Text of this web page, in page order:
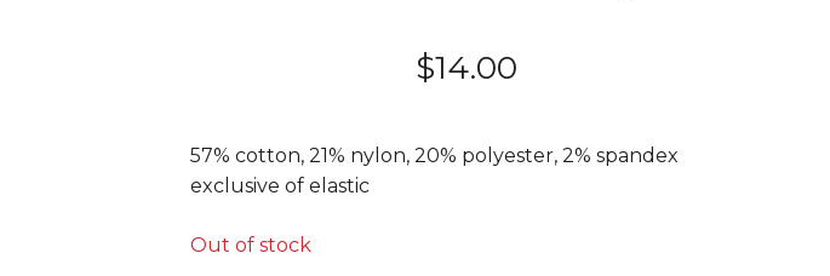
$14.00
57% cotton, 21% nylon, 20% polyester, 2% spandex
exclusive of elastic
Out of stock